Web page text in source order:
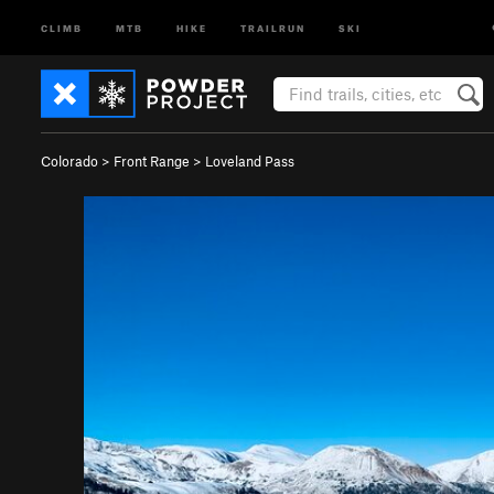
CLIMB MTB HIKE TRAILRUN SKI
Colorado > Front Range > Loveland Pass